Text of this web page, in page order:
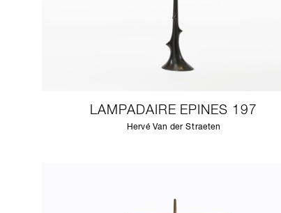
LAMPADAIRE EPINES 197
Hervé Van der Straeten